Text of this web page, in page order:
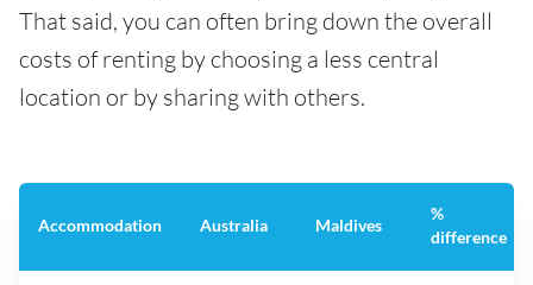
That said, you can often bring down the overall
costs of renting by choosing a less central
location or by sharing with others.
Accommodation Australia Maldives
%
difference